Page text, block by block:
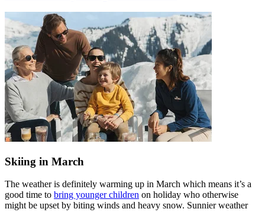
Skiing in March
The weather is definitely warming up in March which means it’s a
good time to bring younger children on holiday who otherwise
might be upset by biting winds and heavy snow. Sunnier weather